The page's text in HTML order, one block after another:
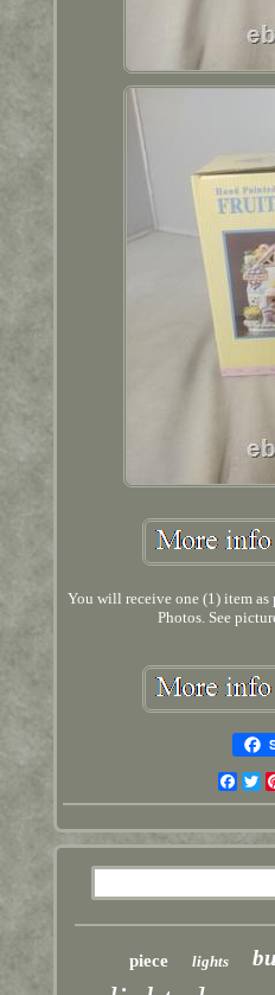
You will receive one (1) item
Photos. See
piece lights